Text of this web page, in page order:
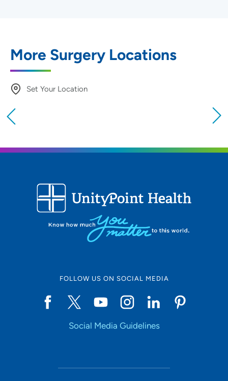
More Surgery Locations
Set Your Location
Location (City or Zip)
Use my current location
FOLLOW US ON SOCIAL MEDIA
Social Media Guidelines